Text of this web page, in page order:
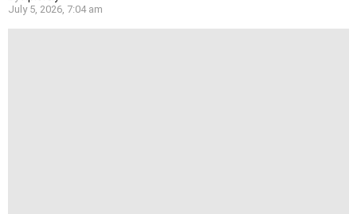
July 5, 2026, 7:04 am